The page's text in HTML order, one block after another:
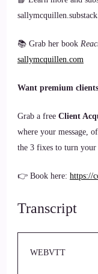
📚 Grab her book
sallymcquillen.com
Want premium
Grab a free Client
where your message,
the 3 fixes to turn your
👉 Book here: https://
Transcript
WEBVTT